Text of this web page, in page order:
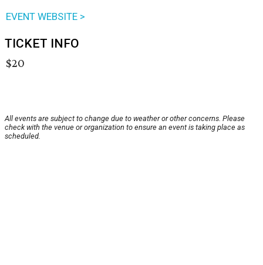
EVENT WEBSITE >
TICKET INFO
$20
All events are subject to change due to weather or other concerns. Please
check with the venue or organization to ensure an event is taking place as
scheduled.